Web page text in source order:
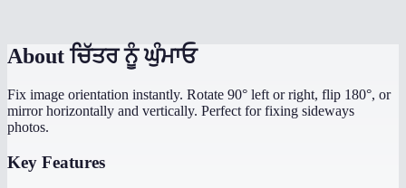
Aboutਚਿੱਤਰ ਨੂੰ ਘੁੰਮਾਓ
Fix image orientation instantly. Rotate 90° left or right, flip 180°, or
mirror horizontally and vertically. Perfect for fixing sideways
photos.
Key Features